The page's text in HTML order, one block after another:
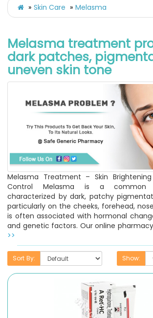
Skin Care Melasma
Melasma treatment
dark patches,
uneven skin tone
Melasma Treatment – Skin
Control Melasma is a common
characterized by dark, patchy
particularly on the cheeks, forehead,
is often associated with hormonal
and genetic factors. Our online
>>
Sort By: Show: